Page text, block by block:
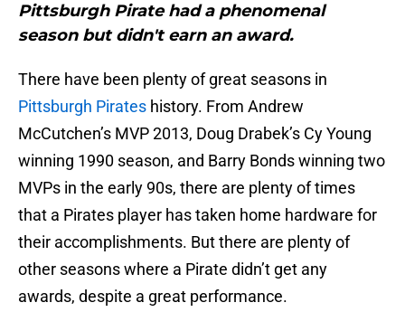
Pittsburgh Pirate had a phenomenal
season but didn't earn an award.
There have been plenty of great seasons in
Pittsburgh Pirates history. From Andrew
McCutchen’s MVP 2013, Doug Drabek’s Cy Young
winning 1990 season, and Barry Bonds winning two
MVPs in the early 90s, there are plenty of times
that a Pirates player has taken home hardware for
their accomplishments. But there are plenty of
other seasons where a Pirate didn’t get any
awards, despite a great performance.